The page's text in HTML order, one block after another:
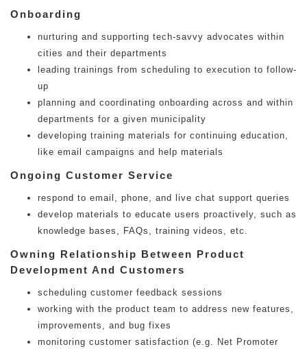
Onboarding
nurturing and supporting tech-savvy advocates within
cities and their departments
leading trainings from scheduling to execution to follow-
up
planning and coordinating onboarding across and within
departments for a given municipality
developing training materials for continuing education,
like email campaigns and help materials
Ongoing Customer Service
respond to email, phone, and live chat support queries
develop materials to educate users proactively, such as
knowledge bases, FAQs, training videos, etc.
Owning Relationship Between Product
Development And Customers
scheduling customer feedback sessions
working with the product team to address new features,
improvements, and bug fixes
monitoring customer satisfaction (e.g. Net Promoter